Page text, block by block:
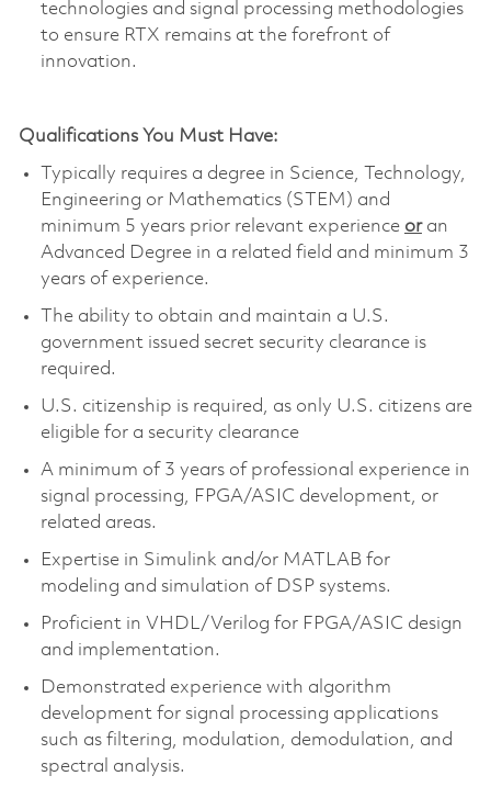
technologies and signal processing methodologies
to ensure RTX remains at the forefront of
innovation.
Qualifications You Must Have:
Typically requires a degree in Science, Technology,
Engineering or Mathematics (STEM) and
minimum 5 years prior relevant experience or an
Advanced Degree in a related field and minimum 3
years of experience.
The ability to obtain and maintain a U.S.
government issued secret security clearance is
required.
U.S. citizenship is required, as only U.S. citizens are
eligible for a security clearance
A minimum of 3 years of professional experience in
signal processing, FPGA/ASIC development, or
related areas.
Expertise in Simulink and/or MATLAB for
modeling and simulation of DSP systems.
Proficient in VHDL/Verilog for FPGA/ASIC design
and implementation.
Demonstrated experience with algorithm
development for signal processing applications
such as filtering, modulation, demodulation, and
spectral analysis.